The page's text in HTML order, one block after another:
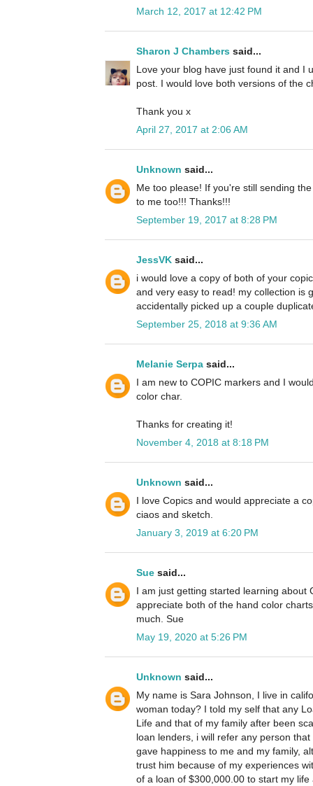
March 12, 2017 at 12:42 PM
Sharon J Chambers said...
Love your blog have just found it and I
post. I would love both versions of the
Thank you x
April 27, 2017 at 2:06 AM
Unknown said...
Me too please! If you're still sending
to me too!!! Thanks!!!
September 19, 2017 at 8:28 PM
JessVK said...
i would love a copy of both of your
and very easy to read! my collection is
accidentally picked up a couple
September 25, 2018 at 9:36 AM
Melanie Serpa said...
I am new to COPIC markers and I
color char.
Thanks for creating it!
November 4, 2018 at 8:18 PM
Unknown said...
I love Copics and would appreciate a
ciaos and sketch.
January 3, 2019 at 6:20 PM
Sue said...
I am just getting started learning about
appreciate both of the hand color
much. Sue
May 19, 2020 at 5:26 PM
Unknown said...
My name is Sara Johnson, I live in
woman today? I told my self that any
Life and that of my family after been
loan lenders, i will refer any person
gave happiness to me and my family,
trust him because of my experiences
of a loan of $300,000.00 to start my